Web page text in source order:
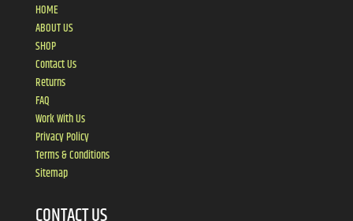
HOME
ABOUT US
SHOP
Contact Us
Returns
FAQ
Work With Us
Privacy Policy
Terms & Conditions
Sitemap